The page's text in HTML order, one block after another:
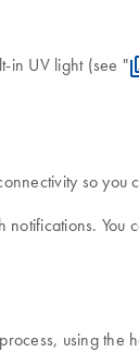
in UV light (see "
so
notifications.
using